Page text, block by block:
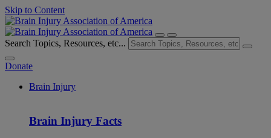
Skip to Content
Search Topics, Resources, etc...
Donate
Brain Injury
Brain Injury Facts